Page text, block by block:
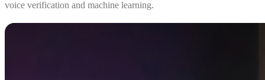
voice verification and machine learning.